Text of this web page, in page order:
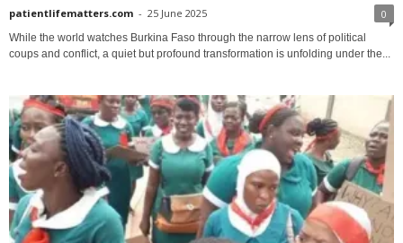
patientlifematters.com - 25 June 2025 0
While the world watches Burkina Faso through the narrow lens of political
coups and conflict, a quiet but profound transformation is unfolding under the...